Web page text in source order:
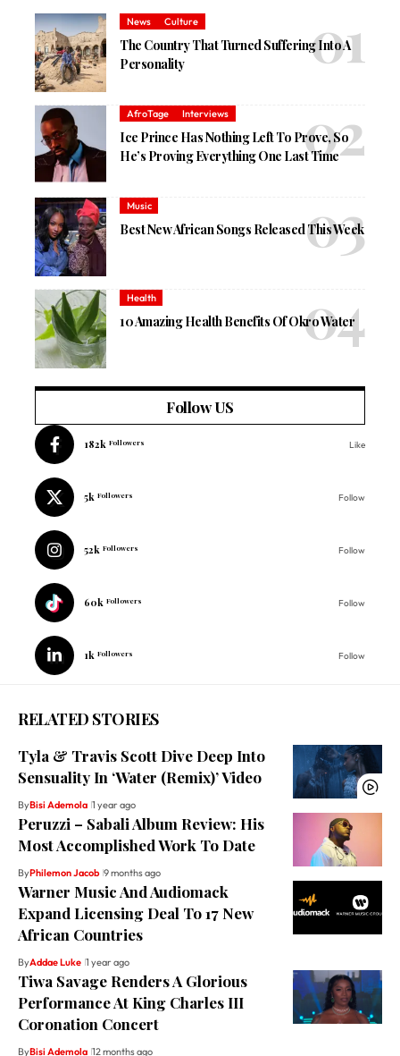
News Culture
The Country That Turned Suffering Into A
Personality
AfroTage Interviews
Ice Prince Has Nothing Left To Prove, So
He’s Proving Everything One Last Time
Music
Best New African Songs Released This Week
Health
10 Amazing Health Benefits Of Okro Water
Follow US
182k Followers Like
5k Followers Follow
52k Followers Follow
60k Followers Follow
1k Followers Follow
RELATED STORIES
Tyla & Travis Scott Dive Deep Into
Sensuality In ‘Water (Remix)’ Video
ByBisi Ademola 1 year ago
Peruzzi – Sabali Album Review: His
Most Accomplished Work To Date
ByPhilemon Jacob 9 months ago
Warner Music And Audiomack
Expand Licensing Deal To 17 New
African Countries
ByAddae Luke 1 year ago
Tiwa Savage Renders A Glorious
Performance At King Charles III
Coronation Concert
ByBisi Ademola 12 months ago